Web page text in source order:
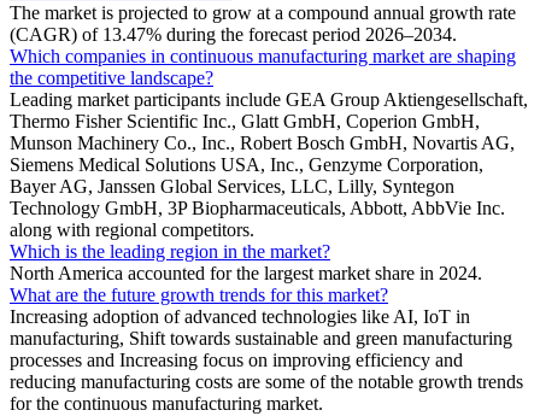
The market is projected to grow at a compound annual growth rate
(CAGR) of 13.47% during the forecast period 2026–2034.
Which companies in continuous manufacturing market are shaping
the competitive landscape?
Leading market participants include GEA Group Aktiengesellschaft,
Thermo Fisher Scientific Inc., Glatt GmbH, Coperion GmbH,
Munson Machinery Co., Inc., Robert Bosch GmbH, Novartis AG,
Siemens Medical Solutions USA, Inc., Genzyme Corporation,
Bayer AG, Janssen Global Services, LLC, Lilly, Syntegon
Technology GmbH, 3P Biopharmaceuticals, Abbott, AbbVie Inc.
along with regional competitors.
Which is the leading region in the market?
North America accounted for the largest market share in 2024.
What are the future growth trends for this market?
Increasing adoption of advanced technologies like AI, IoT in
manufacturing, Shift towards sustainable and green manufacturing
processes and Increasing focus on improving efficiency and
reducing manufacturing costs are some of the notable growth trends
for the continuous manufacturing market.